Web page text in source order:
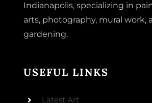
Indianapolis, specializing in
arts, photography, mural work,
gardening.
USEFUL LINKS
Latest Art